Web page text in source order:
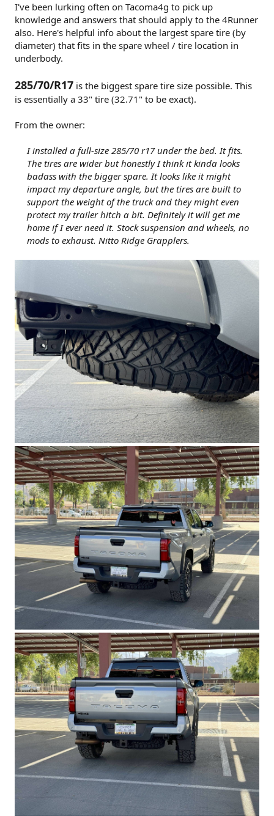
e
r
I've been lurking often on Tacoma4g to pick up
knowledge and answers that should apply to the 4Runner
also. Here's helpful info about the largest spare tire (by
diameter) that fits in the spare wheel / tire location in
underbody.
285/70/R17 is the biggest spare tire size possible. This
is essentially a 33" tire (32.71" to be exact).
From the owner:
I installed a full-size 285/70 r17 under the bed. It fits.
The tires are wider but honestly I think it kinda looks
badass with the bigger spare. It looks like it might
impact my departure angle, but the tires are built to
support the weight of the truck and they might even
protect my trailer hitch a bit. Definitely it will get me
home if I ever need it. Stock suspension and wheels, no
mods to exhaust. Nitto Ridge Grapplers.